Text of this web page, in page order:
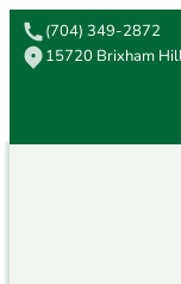
(704) 349-2872
15720 Brixham